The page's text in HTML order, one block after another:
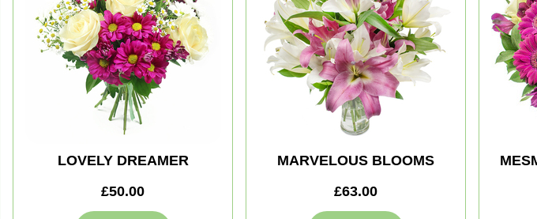
LOVELY DREAMER
£50.00
MARVELOUS BLOOMS
£63.00